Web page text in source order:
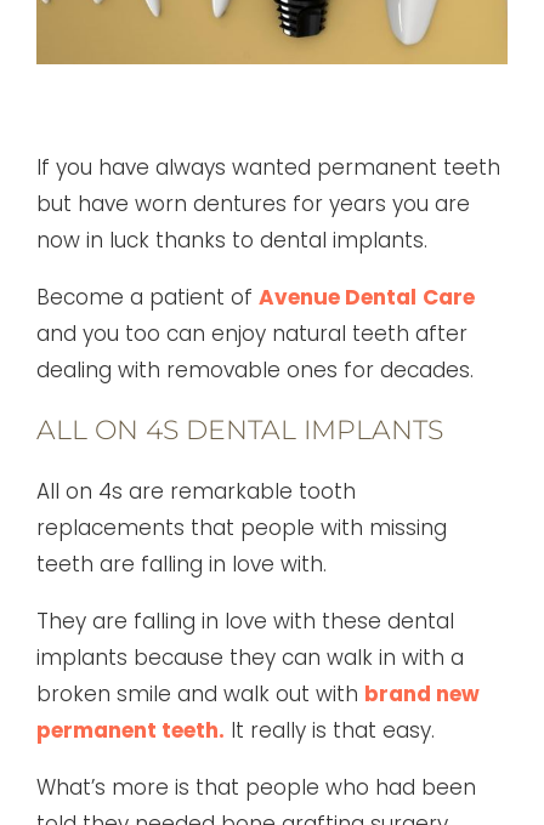
If you have always wanted permanent teeth
but have worn dentures for years you are
now in luck thanks to dental implants.
Become a patient of Avenue Dental Care
and you too can enjoy natural teeth after
dealing with removable ones for decades.
ALL ON 4S DENTAL IMPLANTS
All on 4s are remarkable tooth
replacements that people with missing
teeth are falling in love with.
They are falling in love with these dental
implants because they can walk in with a
broken smile and walk out with brand new
permanent teeth. It really is that easy.
What’s more is that people who had been